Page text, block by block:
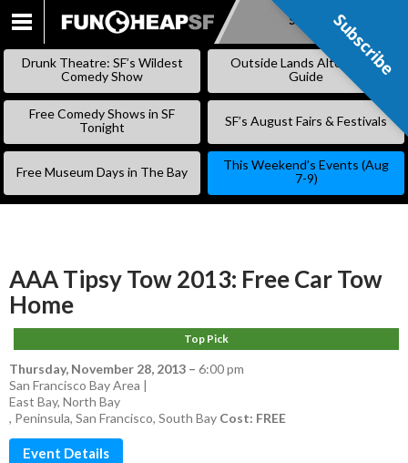
SKIP
Subscribe
Drunk Theatre: SF’s Wildest
Comedy Show
Outside Lands Alternative
Guide
Free Comedy Shows in SF
Tonight
SF’s August Fairs & Festivals
Free Museum Days in The Bay
This Weekend’s Events (Aug
7-9)
AAA Tipsy Tow 2013: Free Car Tow
Home
Top Pick
Thursday, November 28, 2013 – 6:00 pm
San Francisco Bay Area |
East Bay, North Bay
, Peninsula, San Francisco, South Bay Cost: FREE
Event Details
Subscribe